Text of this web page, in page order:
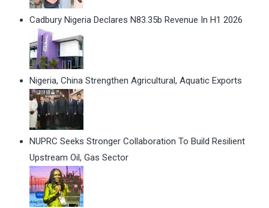
Cadbury Nigeria Declares N83.35b Revenue In H1 2026
Nigeria, China Strengthen Agricultural, Aquatic Exports
NUPRC Seeks Stronger Collaboration To Build Resilient
Upstream Oil, Gas Sector